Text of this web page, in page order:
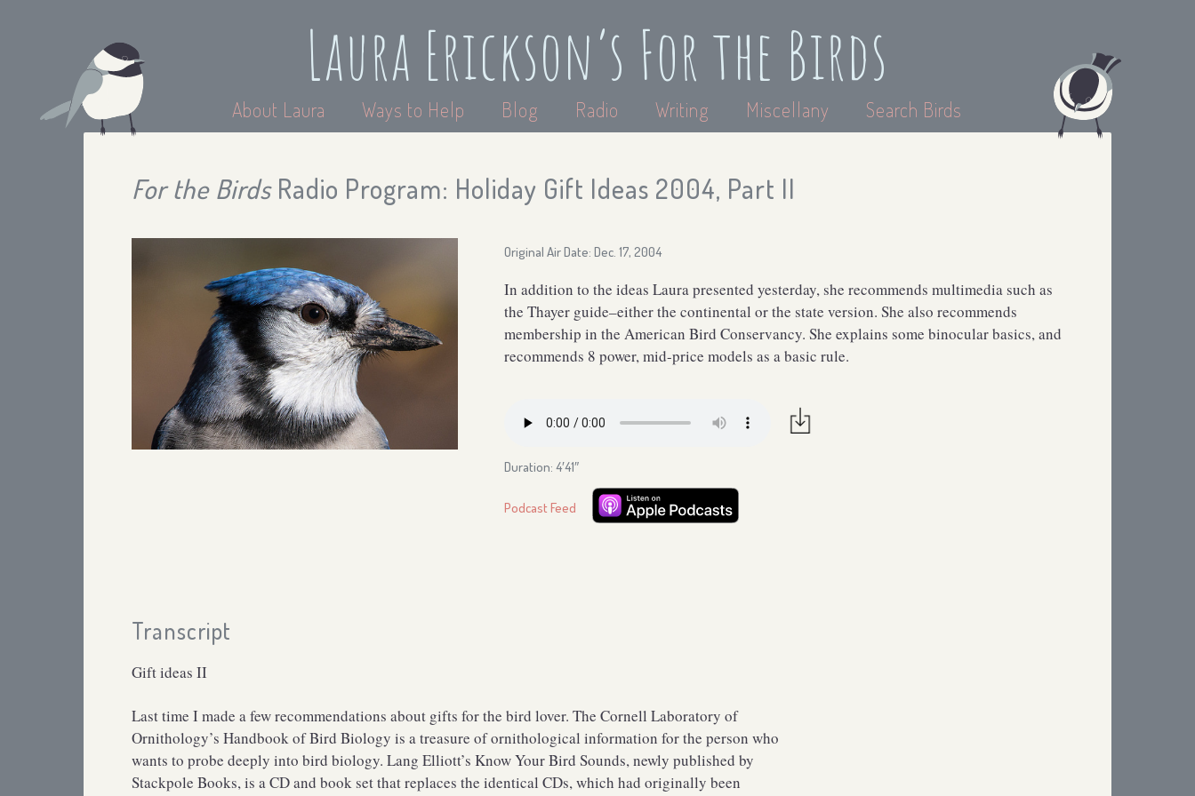
Laura Erickson’s For the Birds
About Laura Ways to Help Blog Radio Writing Miscellany Search Birds
For the BirdsRadio Program: Holiday Gift Ideas 2004, Part II
Original Air Date: Dec. 17, 2004
In addition to the ideas Laura presented yesterday, she recommends multimedia such as
the Thayer guide–either the continental or the state version. She also recommends
membership in the American Bird Conservancy. She explains some binocular basics, and
recommends 8 power, mid-price models as a basic rule.
Duration: 4′41″
Podcast Feed
Transcript
Gift ideas II
Last time I made a few recommendations about gifts for the bird lover. The Cornell Laboratory of
Ornithology’s Handbook of Bird Biology is a treasure of ornithological information for the person who
wants to probe deeply into bird biology. Lang Elliott’s Know Your Bird Sounds, newly published by
Stackpole Books, is a CD and book set that replaces the identical CDs, which had originally been